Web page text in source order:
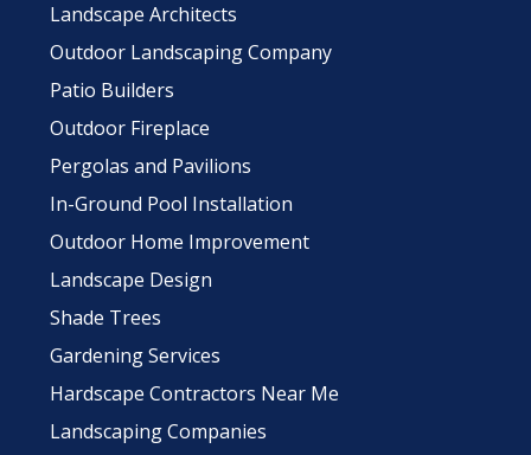
Landscape Architects
Outdoor Landscaping Company
Patio Builders
Outdoor Fireplace
Pergolas and Pavilions
In-Ground Pool Installation
Outdoor Home Improvement
Landscape Design
Shade Trees
Gardening Services
Hardscape Contractors Near Me
Landscaping Companies